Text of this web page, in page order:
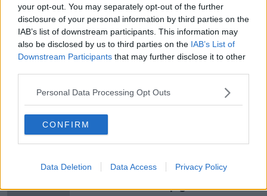
your opt-out. You may separately opt-out of the further
disclosure of your personal information by third parties on the
IAB’s list of downstream participants. This information may
also be disclosed by us to third parties on the IAB’s List of
Downstream Participants that may further disclose it to other
Personal Data Processing Opt Outs
CONFIRM
Data Deletion Data Access Privacy Policy
Eddie Izzard: 'The world is heading
back to the 1930s'
Hidden Histories: Ireland’s Olympic
History
HIDDEN HISTORIES
concentration camp guard